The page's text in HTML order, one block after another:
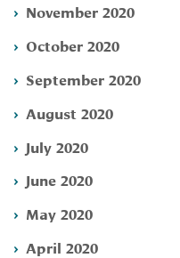
November 2020
October 2020
September 2020
August 2020
July 2020
June 2020
May 2020
April 2020